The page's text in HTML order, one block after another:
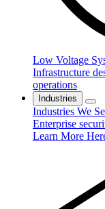
Low Voltage
Infrastructure
operations
Industries
Industries We
Enterprise
Learn More